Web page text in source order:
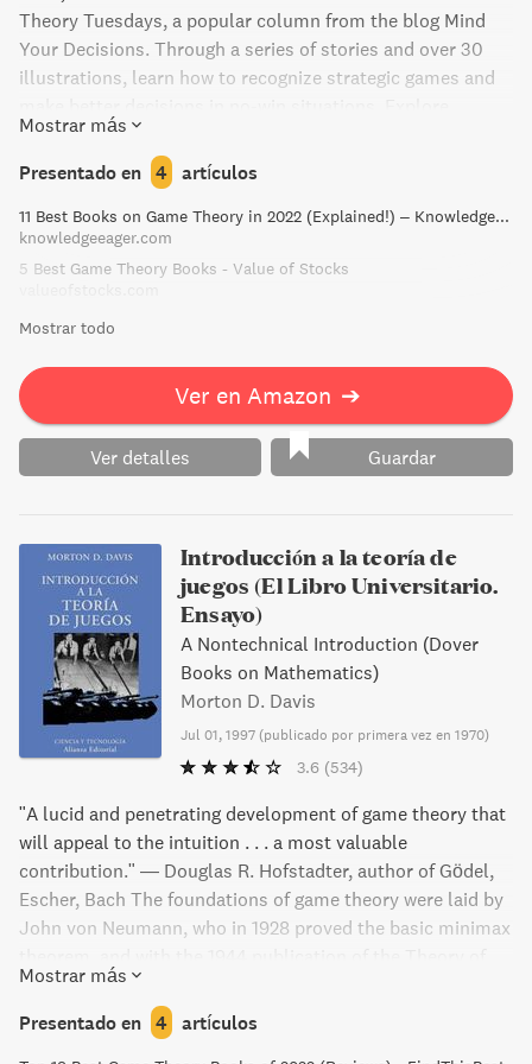
Theory Tuesdays, a popular column from the blog Mind
Your Decisions. Through a series of stories and over 30
illustrations, learn how to recognize strategic games and
interactive decision making, understand the theory, and
practically implement solutions that can transform your
outcomes. Whether you're a casual gamer or an avid
strategist, this book is the perfect starting point to master
game theory.
Mostrar más
Presentado en 4 artículos
11 Best Books on Game Theory in 2022 (Explained!) – Knowledge Eager
knowledgeeager.com
5 Best Game Theory Books - Value of Stocks
Mostrar todo
Ver en Amazon ➔
Ver detalles Guardar
Introducción a la teoría de
juegos (El Libro Universitario.
Ensayo)
A Nontechnical Introduction (Dover
Books on Mathematics)
Morton D. Davis
Jul 01, 1997 (publicado por primera vez en 1970)
3.6 (534)
"A lucid and penetrating development of game theory that
will appeal to the intuition . . . a most valuable
contribution." — Douglas R. Hofstadter, author of Gödel,
Escher, Bach The foundations of game theory were laid by
John von Neumann, who in 1928 proved the basic minimax
Games and Economic Behavior, the field was established.
Since then, game theory has become an enormously
important discipline because of its novel mathematical
Mostrar más
Presentado en 4 artículos